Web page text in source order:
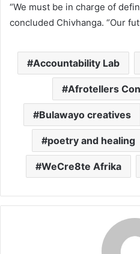
“We must be in charge of
concluded Chivhanga. “Our
Accountability Lab
Afrotellers
Bulawayo creatives
poetry and healing
WeCre8te Afrika